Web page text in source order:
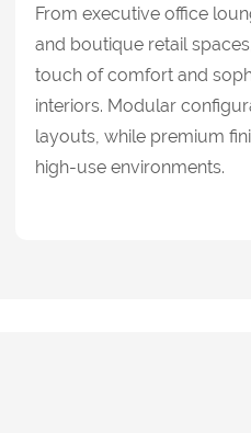
From executive office
and boutique retail
touch of comfort and
interiors. Modular
layouts, while premium
high-use environments.